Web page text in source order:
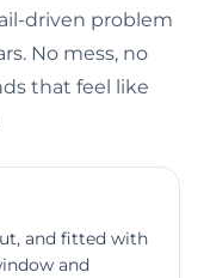
driven problem
No mess, no
that feel like
and fitted with
and